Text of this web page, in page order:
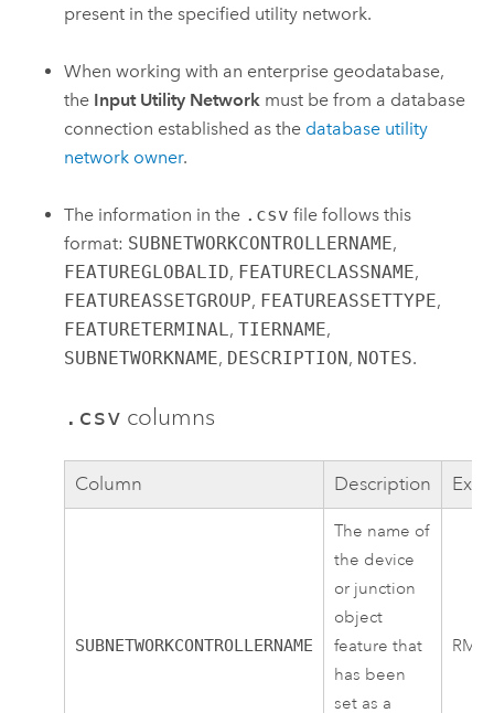
present in the specified utility network.
When working with an enterprise geodatabase,
the Input Utility Network must be from a database
connection established as the database utility
network owner.
The information in the .csv file follows this
format: SUBNETWORKCONTROLLERNAME,
FEATUREGLOBALID, FEATURECLASSNAME,
FEATUREASSETGROUP, FEATUREASSETTYPE,
FEATURETERMINAL,TIERNAME,
SUBNETWORKNAME, DESCRIPTION , NOTES.
.csv columns
Column Description
SUBNETWORKCONTROLLERNAME
The name of
the device
or junction
object
feature that
has been
set as a